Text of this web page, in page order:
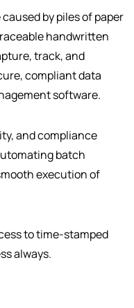
by piles of paper
handwritten
track, and
compliant data
software.
and compliance
batch
execution of
to time-stamped
always.